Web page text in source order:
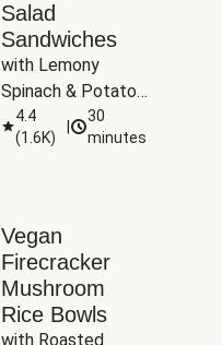
Salad
Sandwiches
with Lemony
Spinach & Potato
Wedges
4.4
(1.6K)
30
minutes
Vegan
Firecracker
Mushroom
Rice Bowls
with Roasted